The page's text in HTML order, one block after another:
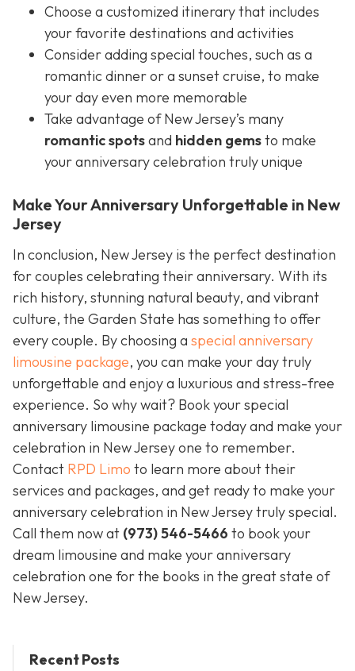
Choose a customized itinerary that includes
your favorite destinations and activities
Consider adding special touches, such as a
romantic dinner or a sunset cruise, to make
your day even more memorable
Take advantage of New Jersey’s many
romantic spotsand hidden gemsto make
your anniversary celebration truly unique
Make Your Anniversary Unforgettable in New
Jersey
In conclusion, New Jersey is the perfect destination
for couples celebrating their anniversary. With its
rich history, stunning natural beauty, and vibrant
culture, the Garden State has something to offer
every couple. By choosing a special anniversary
limousine package, you can make your day truly
unforgettable and enjoy a luxurious and stress-free
experience. So why wait? Book your special
anniversary limousine package today and make your
celebration in New Jersey one to remember.
Contact RPD Limo to learn more about their
services and packages, and get ready to make your
anniversary celebration in New Jersey truly special.
Call them now at (973) 546-5466 to book your
dream limousine and make your anniversary
celebration one for the books in the great state of
New Jersey.
Recent Posts